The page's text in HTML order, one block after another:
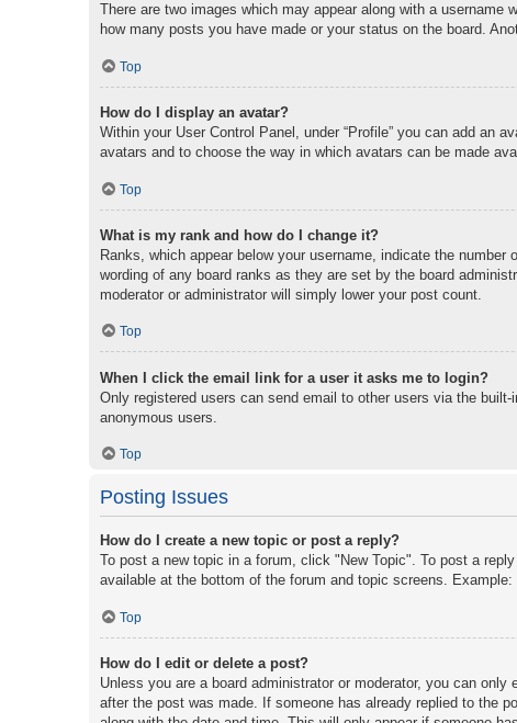
There are two images which may appear along with a
how many posts you have made or your status on the board.
Top
How do I display an avatar?
Within your User Control Panel, under “Profile” you can add an
avatars and to choose the way in which avatars can be made
Top
What is my rank and how do I change it?
Ranks, which appear below your username, indicate the
wording of any board ranks as they are set by the board
moderator or administrator will simply lower your post count.
Top
When I click the email link for a user it asks me to login?
Only registered users can send email to other users via the
anonymous users.
Top
Posting Issues
How do I create a new topic or post a reply?
To post a new topic in a forum, click "New Topic". To post a
available at the bottom of the forum and topic screens.
Top
How do I edit or delete a post?
Unless you are a board administrator or moderator, you can
after the post was made. If someone has already replied to the